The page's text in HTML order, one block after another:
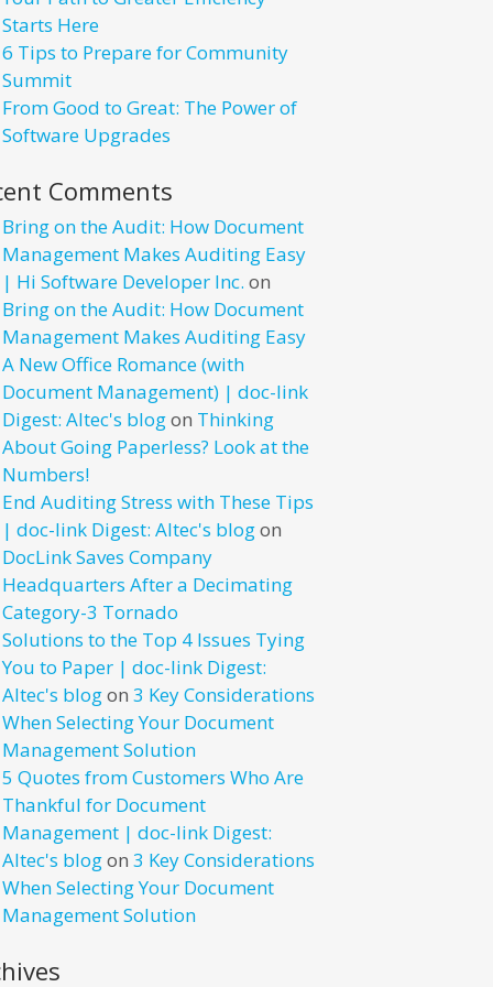
Starts Here
6 Tips to Prepare for Community
Summit
From Good to Great: The Power of
Software Upgrades
Comments
Bring on the Audit: How Document
Management Makes Auditing Easy
| Hi Software Developer Inc. on
Bring on the Audit: How Document
Management Makes Auditing Easy
A New Office Romance (with
Document Management) | doc-link
Digest: Altec's blogon Thinking
About Going Paperless? Look at the
Numbers!
End Auditing Stress with These Tips
| doc-link Digest: Altec's blogon
DocLink Saves Company
Headquarters After a Decimating
Category-3 Tornado
Solutions to the Top 4 Issues Tying
You to Paper | doc-link Digest:
Altec's blogon 3 Key Considerations
When Selecting Your Document
Management Solution
5 Quotes from Customers Who Are
Thankful for Document
Management | doc-link Digest:
Altec's blogon 3 Key Considerations
When Selecting Your Document
Management Solution